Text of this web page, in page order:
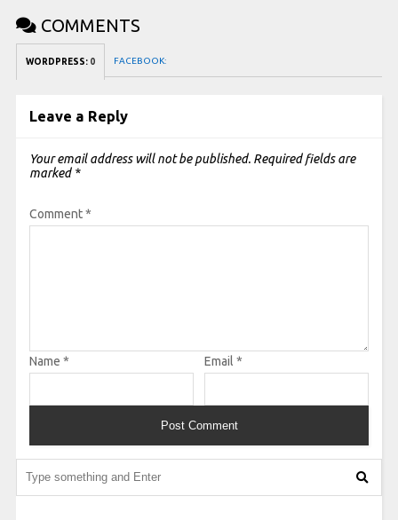
COMMENTS
WORDPRESS: 0 FACEBOOK:
Leave a Reply
Your email address will not be published. Required fields are
marked *
Comment*
Name * Email *